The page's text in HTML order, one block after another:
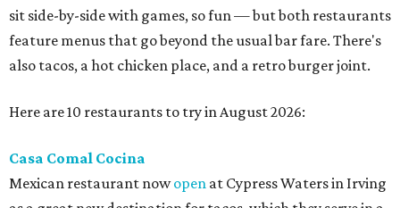
sit side-by-side with games, so fun — but both restaurants
feature menus that go beyond the usual bar fare. There's
also tacos, a hot chicken place, and a retro burger joint.
Here are 10 restaurants to try in August 2026:
Casa Comal Cocina
Mexican restaurant nowopen at Cypress Waters in Irving